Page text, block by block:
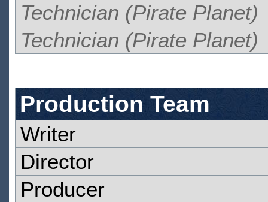
Technician (Pirate Planet)
Technician (Pirate Planet)
Production Team
Writer
Director
Producer